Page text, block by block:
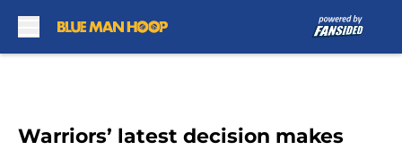
Warriors’ latest decision makes